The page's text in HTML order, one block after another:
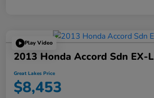
Play Video
2013 Honda Accord Sdn EX-L
Great Lakes Price
$8,453